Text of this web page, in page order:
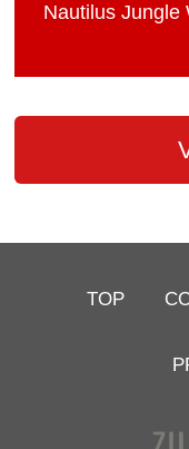
Nautilus Jungle
TOP